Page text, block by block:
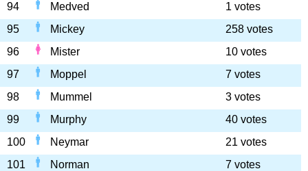
94
Medved
1 votes
95
Mickey
258 votes
96
Mister
10 votes
97
Moppel
7 votes
98
Mummel
3 votes
99
Murphy
40 votes
100
Neymar
21 votes
101
Norman
7 votes